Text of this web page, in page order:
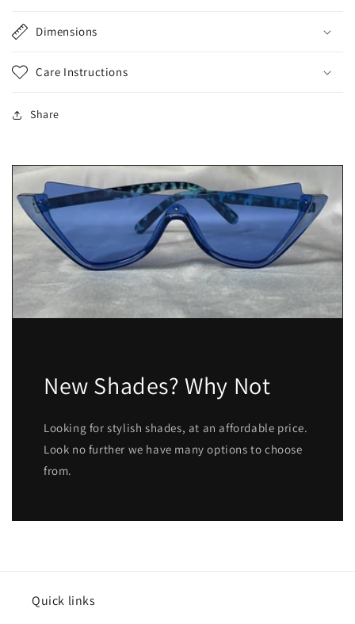
Dimensions
Care Instructions
Share
New Shades? Why Not
Looking for stylish shades, at an affordable price.
Look no further we have many options to choose
from.
Quick links